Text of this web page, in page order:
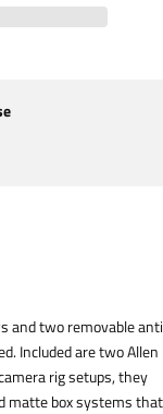
and two removable
Included are two Allen
rig setups, they
matte box systems that